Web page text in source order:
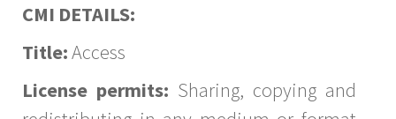
CMI DETAILS:
Title:Access
License permits: Sharing, copying and